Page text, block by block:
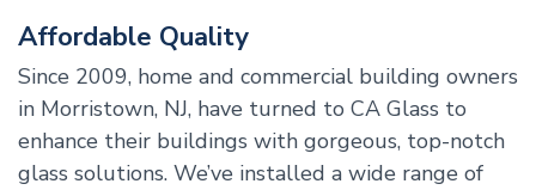
Affordable Quality
Since 2009, home and commercial building owners
in Morristown, NJ, have turned to CA Glass to
enhance their buildings with gorgeous, top-notch
glass solutions. We’ve installed a wide range of